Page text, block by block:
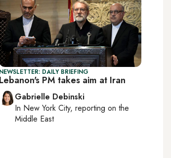
NEWSLETTER: DAILY BRIEFING
Lebanon's PM takes aim at Iran
Gabrielle Debinski
In New York City, reporting on the
Middle East